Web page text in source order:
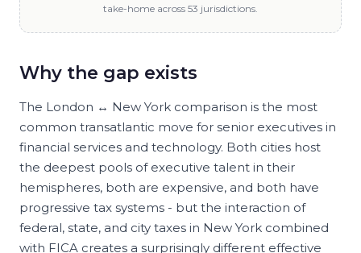
take-home across 53 jurisdictions.
Why the gap exists
The London ↔ New York comparison is the most
common transatlantic move for senior executives in
financial services and technology. Both cities host
the deepest pools of executive talent in their
hemispheres, both are expensive, and both have
progressive tax systems - but the interaction of
federal, state, and city taxes in New York combined
with FICA creates a surprisingly different effective